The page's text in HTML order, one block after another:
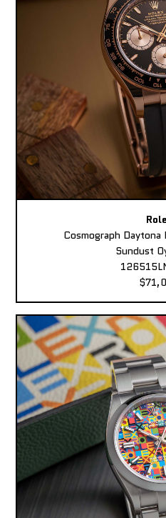
Cosmograph Daytona
Sundust